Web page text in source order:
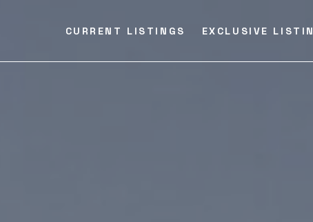
CURRENT LISTINGS EXCLUSIVE